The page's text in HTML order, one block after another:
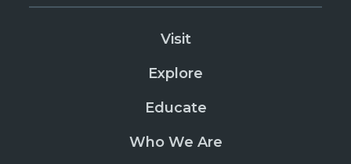
Visit
Explore
Educate
Who We Are